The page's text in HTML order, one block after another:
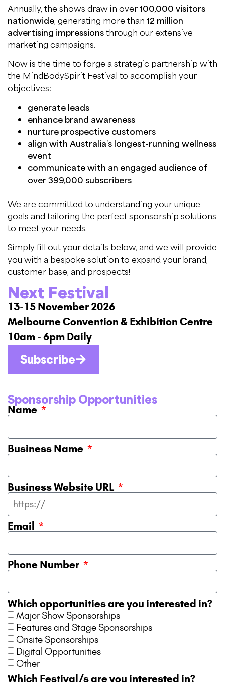
Annually, the shows draw in over100,000 visitors
nationwide, generating more than 12 million
advertising impressionsthrough our extensive
marketing campaigns.
Now is the time to forge a strategic partnership with
the MindBodySpirit Festival to accomplish your
objectives:
generate leads
enhance brand awareness
nurture prospective customers
align with Australia’s longest-running wellness
event
communicate with an engaged audience of
over 399,000 subscribers
We are committed to understanding your unique
goals and tailoring the perfect sponsorship solutions
to meet your needs.
Simply fill out your details below, and we will provide
you with a bespoke solution to expand your brand,
customer base, and prospects!
Next Festival
13-15 November 2026
Melbourne Convention & Exhibition Centre
10am - 6pm Daily
Subscribe
Sponsorship Opportunities
Name
Business Name
Business Website URL
Email
Phone Number
Which opportunities are you interested in?
Major Show Sponsorships
Features and Stage Sponsorships
Onsite Sponsorships
Digital Opportunities
Other
Which Festival/s are you interested in?